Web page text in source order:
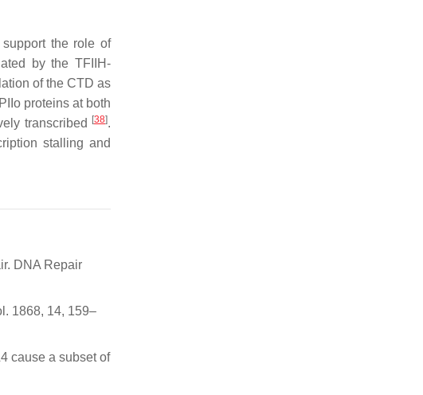
the role of
by the TFIIH-
of the CTD as
proteins at both
transcribed
[38].
stalling and
DNA Repair
1868, 14, 159–
cause a subset of